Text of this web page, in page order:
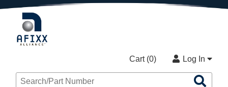
Cart (0) Log In